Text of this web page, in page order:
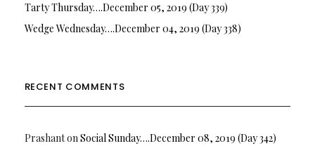
Tarty Thursday….December 05, 2019 (Day 339)
Wedge Wednesday….December 04, 2019 (Day 338)
RECENT COMMENTS
PrashantonSocial Sunday….December 08, 2019 (Day 342)